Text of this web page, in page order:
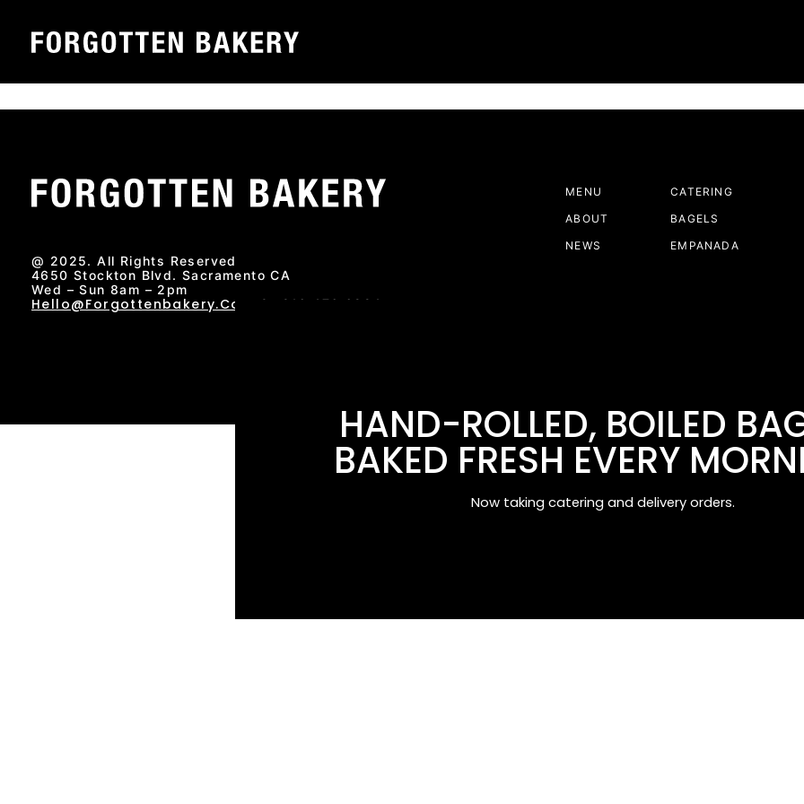
content
Forgotten Bakery has been honored as Sacramento’s Best New Restaurant for 2024 by Sacramento
@ 2025. All Rights Reserved
4650 Stockton Blvd. Sacramento CA
Wed – Sun 8am – 2pm
Hello@forgottenbakery.com Or 916.476.6224
MENU
ABOUT
NEWS
CATERING
BAGELS
EMPANADA
HAND-ROLLED, BOILED
BAKED FRESH EVERY
Now taking catering and delivery orders.